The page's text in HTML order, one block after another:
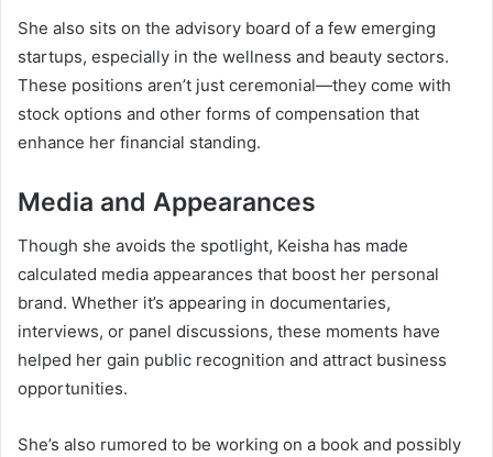
She also sits on the advisory board of a few emerging
startups, especially in the wellness and beauty sectors.
These positions aren’t just ceremonial—they come with
stock options and other forms of compensation that
enhance her financial standing.
Media and Appearances
Though she avoids the spotlight, Keisha has made
calculated media appearances that boost her personal
brand. Whether it’s appearing in documentaries,
interviews, or panel discussions, these moments have
helped her gain public recognition and attract business
opportunities.
She’s also rumored to be working on a book and possibly